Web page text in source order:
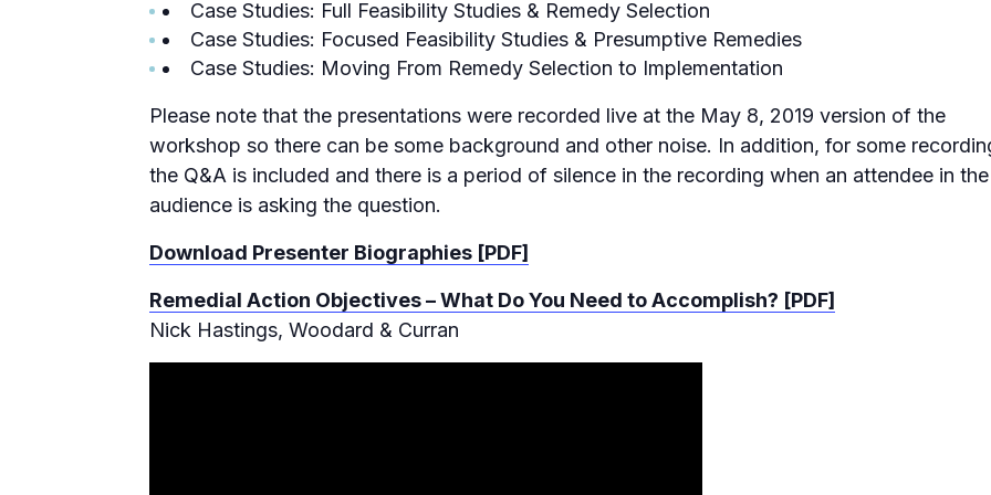
Case Studies: Full Feasibility Studies & Remedy Selection
Case Studies: Focused Feasibility Studies & Presumptive Remedies
Case Studies: Moving From Remedy Selection to Implementation
Please note that the presentations were recorded live at the May 8, 2019 version of the
workshop so there can be some background and other noise. In addition, for some
the Q&A is included and there is a period of silence in the recording when an attendee in the
audience is asking the question.
Download Presenter Biographies [PDF]
Remedial Action Objectives – What Do You Need to Accomplish? [PDF]
Nick Hastings, Woodard & Curran